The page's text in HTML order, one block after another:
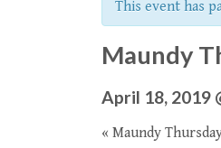
This event has
Maundy
April 18, 2019
Event
« Maundy